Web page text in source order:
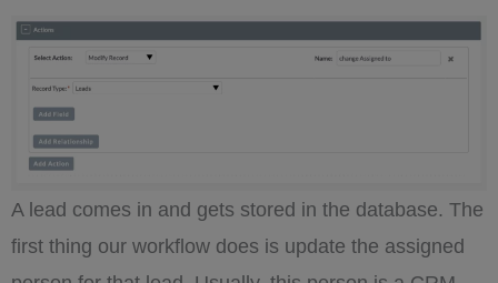
A lead comes in and gets stored in the database. The
first thing our workflow does is update the assigned